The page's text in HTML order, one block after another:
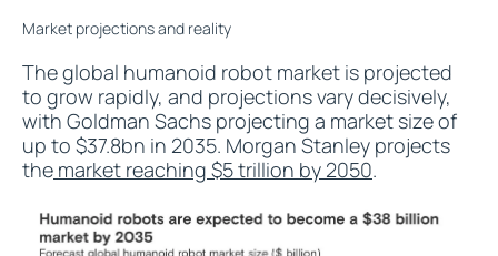
Market projections and reality
The global humanoid robot market is projected
to grow rapidly, and projections vary decisively,
with Goldman Sachs projecting a market size of
up to $37.8bn in 2035. Morgan Stanley projects
the market reaching $5 trillion by 2050.